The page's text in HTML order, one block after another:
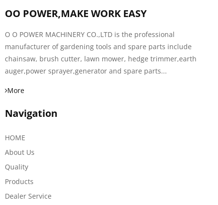
OO POWER,MAKE WORK EASY
O O POWER MACHINERY CO.,LTD is the professional
manufacturer of gardening tools and spare parts include
chainsaw, brush cutter, lawn mower, hedge trimmer,earth
auger,power sprayer,generator and spare parts...
More
Navigation
HOME
About Us
Quality
Products
Dealer Service